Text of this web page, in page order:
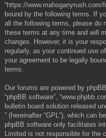
“https://
bound by the following terms. If
all the following terms, please do
these terms at any time and will
changes. However, it is your
regularly, as your continued use
your agreement to be legally
terms.
Our forums are powered by phpBB
“phpBB software”,
bulletin board solution released
” (hereinafter “GPL”), which can
phpBB software only facilitates
Limited is not responsible for the